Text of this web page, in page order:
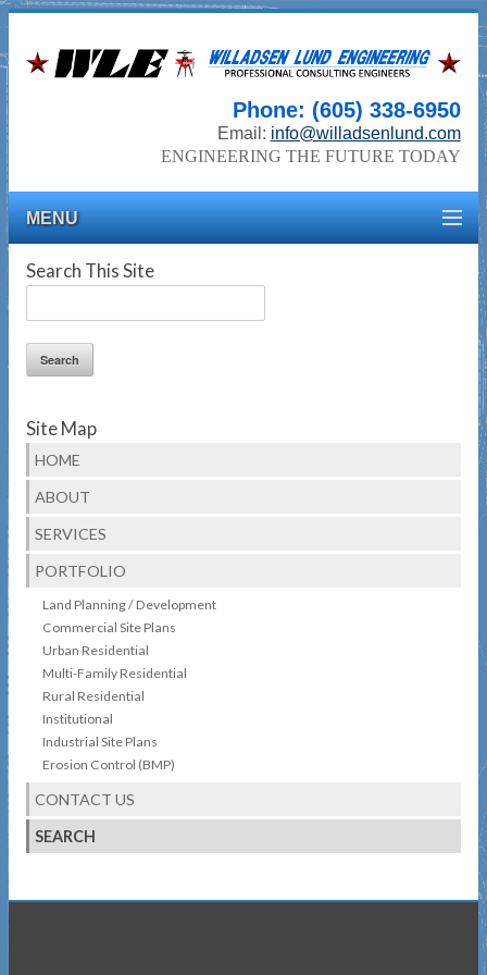
Phone: (605) 338-6950
Email: info@willadsenlund.com
ENGINEERING THE FUTURE TODAY
MENU
Search This Site
Site Map
HOME
ABOUT
SERVICES
PORTFOLIO
Land Planning / Development
Commercial Site Plans
Urban Residential
Multi-Family Residential
Rural Residential
Institutional
Industrial Site Plans
Erosion Control (BMP)
CONTACT US
SEARCH